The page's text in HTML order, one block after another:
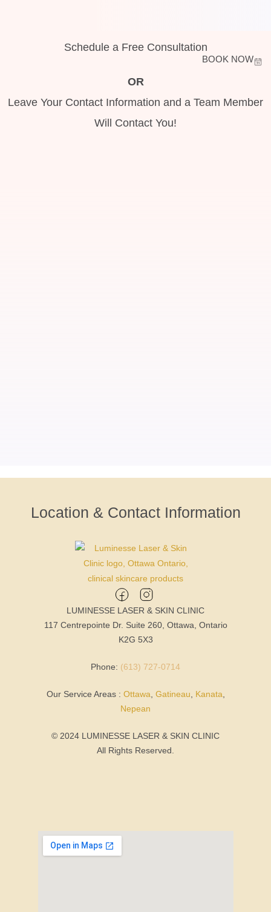
Schedule a Free Consultation
BOOK NOW
OR
Leave Your Contact Information and a Team Member
Will Contact You!
Location & Contact Information
LUMINESSE LASER & SKIN CLINIC
117 Centrepointe Dr. Suite 260, Ottawa, Ontario
K2G 5X3
Phone: (613) 727-0714
Our Service Areas : Ottawa Gatineau Kanata
Nepean
© 2024 LUMINESSE LASER & SKIN CLINIC
All Rights Reserved.